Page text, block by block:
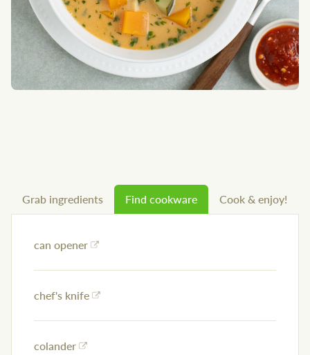
Grab ingredients Find cookware Cook & enjoy!
can opener
chef's knife
colander